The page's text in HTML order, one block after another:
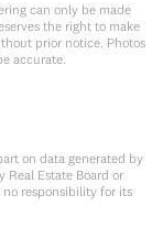
can only be made
the right to make
prior notice. Photos
accurate.
on data generated by
Real Estate Board or
no responsibility for its